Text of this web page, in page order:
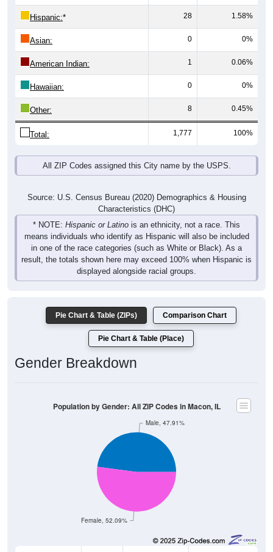
Hispanic:* 28 1.58%
Asian: 0 0%
American Indian: 1 0.06%
Hawaiian: 0 0%
Other: 8 0.45%
Total: 1,777 100%
All ZIP Codes assigned this City name by the USPS.
Source: U.S. Census Bureau (2020) Demographics & Housing
Characteristics (DHC)
* NOTE: Hispanic or Latino is an ethnicity, not a race. This
means individuals who identify as Hispanic will also be included
in one of the race categories (such as White or Black). As a
result, the totals shown here may exceed 100% when Hispanic is
displayed alongside racial groups.
Pie Chart & Table (ZIPs) Comparison Chart
Pie Chart & Table (Place)
Gender Breakdown
Female, 52.09%
Male, 47.91%
Population by Gender: All ZIP Codes in Macon, IL